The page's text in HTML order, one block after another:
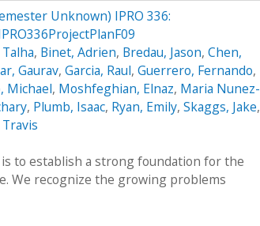
Unknown) IPRO 336:
, Binet, Adrien, Bredau, Jason, Chen,
Gaurav, Garcia, Raul, Guerrero, Fernando,
Michael, Moshfeghian, Elnaz, Maria Nunez-
, Plumb, Isaac, Ryan, Emily, Skaggs, Jake,
to establish a strong foundation for the
We recognize the growing problems